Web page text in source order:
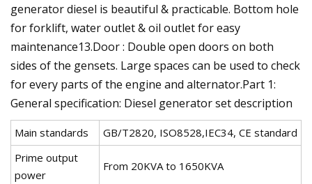
generator diesel is beautiful & practicable. Bottom hole
for forklift, water outlet & oil outlet for easy
maintenance13.Door : Double open doors on both
sides of the gensets. Large spaces can be used to check
for every parts of the engine and alternator.Part 1:
General specification: Diesel generator set description
Main standards
GB/T2820, ISO8528,IEC34, CE standard
Prime output
power
From 20KVA to 1650KVA